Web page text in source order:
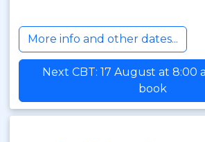
More info and other dates...
Next CBT: 17 August at 8:00
book